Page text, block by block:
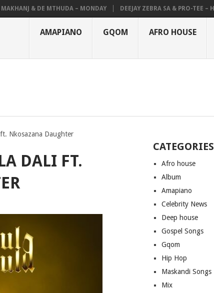
& DE MTHUDA – MONDAY DEEJAY ZEBRA SA & PRO-TEE – HOLA
AMAPIANO GQOM AFRO HOUSE
Nkosazana Daughter
DALI FT.
CATEGORIES
Afro house
Album
Amapiano
Celebrity News
Deep house
Gospel Songs
Gqom
Hip Hop
Maskandi Songs
Mix